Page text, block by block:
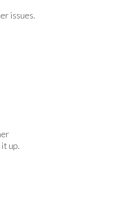
issues.
up.